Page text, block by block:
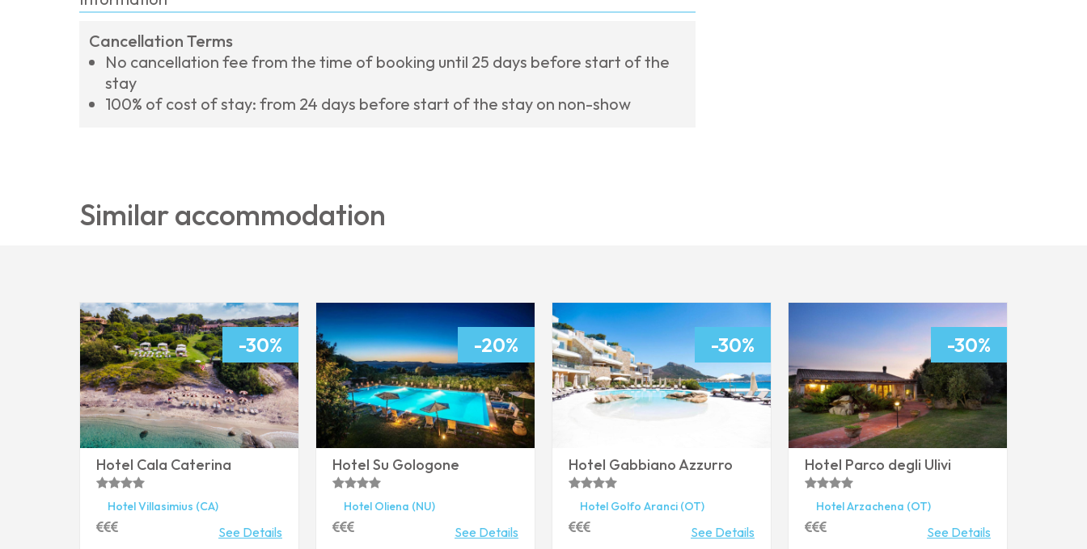
Cancellation Terms
No cancellation fee from the time of booking until 25 days before start of the
stay
100% of cost of stay: from 24 days before start of the stay on non-show
From
To
Adults Children
Treatment
Similar accommodation
-30%
Hotel Cala Caterina
HotelVillasimius (CA)
See Details
-20%
Hotel Su Gologone
Hotel Oliena (NU)
See Details
-30%
Hotel Gabbiano Azzurro
Hotel Golfo Aranci (OT)
See Details
-30%
Hotel Parco degli Ulivi
HotelArzachena (OT)
See Details